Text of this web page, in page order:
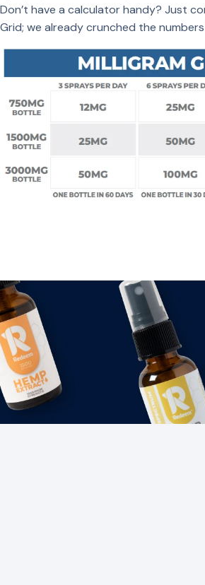
Don’t have a calculator handy? Just
Grid; we already crunched the